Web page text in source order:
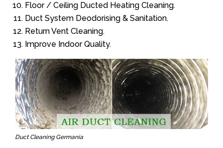
Floor / Ceiling Ducted Heating Cleaning.
Duct System Deodorising & Sanitation.
Return Vent Cleaning.
Improve Indoor Quality.
Duct Cleaning Germania